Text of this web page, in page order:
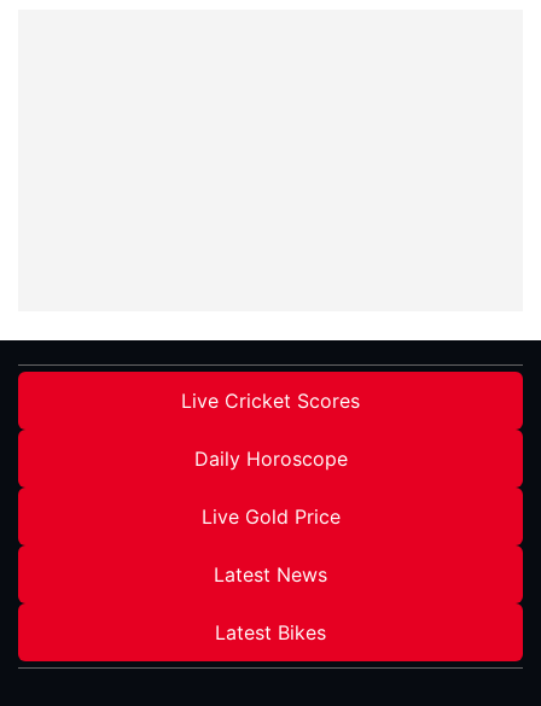
Live Cricket Scores
Daily Horoscope
Live Gold Price
Latest News
Latest Bikes